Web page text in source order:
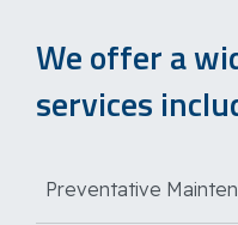
We offer a
services
Preventative